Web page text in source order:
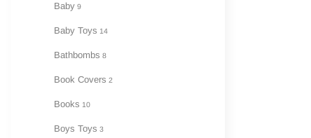
Baby 9
Baby Toys 14
Bathbombs 8
Book Covers 2
Books 10
Boys Toys 3